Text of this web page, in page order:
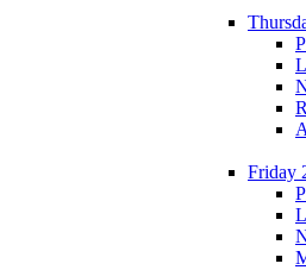
Friday